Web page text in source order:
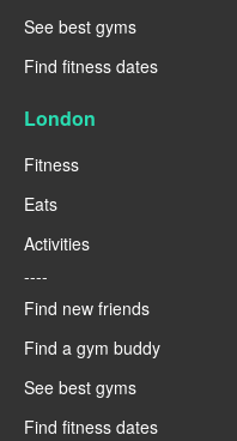
See best gyms
Find fitness dates
London
Fitness
Eats
Activities
----
Find new friends
Find a gym buddy
See best gyms
Find fitness dates